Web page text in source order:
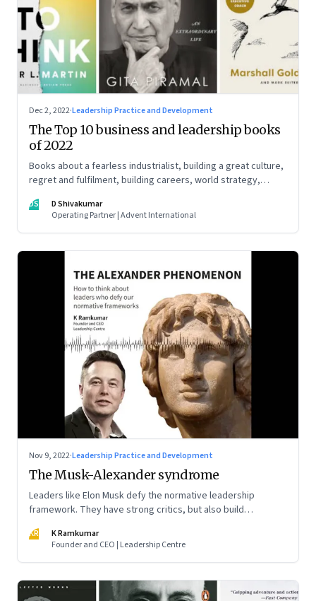
Dec 2, 2022·Leadership Practice and Development
The Top 10 business and leadership books
of 2022
Books about a fearless industrialist, building a great culture,
regret and fulfilment, building careers, world strategy,
DS
D Shivakumar
Operating Partner | Advent International
Nov 9, 2022·Leadership Practice and Development
The Musk-Alexander syndrome
Leaders like Elon Musk defy the normative leadership
framework. They have strong critics, but also build
KR
K Ramkumar
Founder and CEO | Leadership Centre